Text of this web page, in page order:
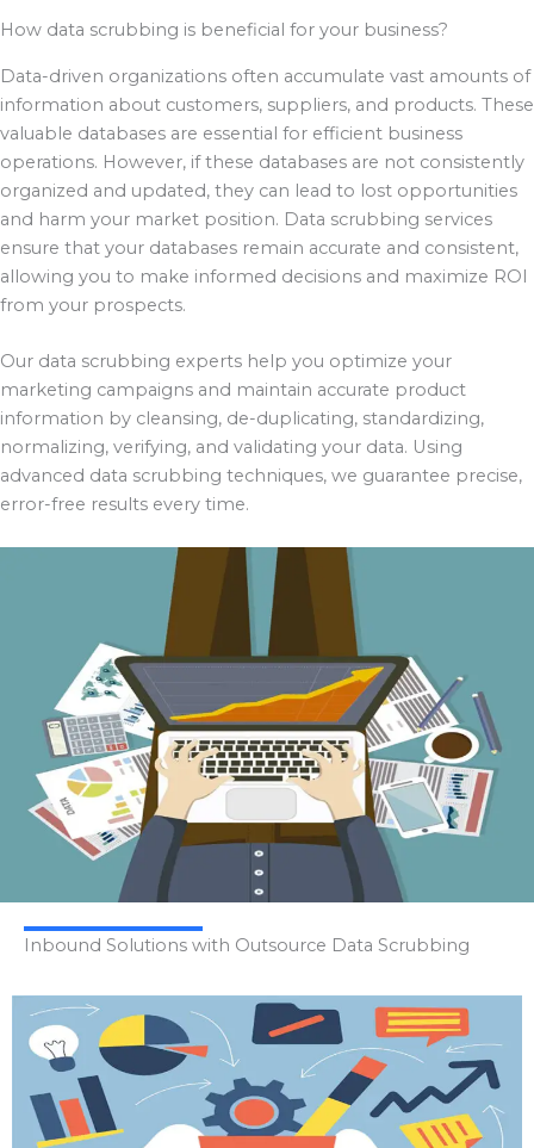
How data scrubbing is beneficial for your business?
Data-driven organizations often accumulate vast amounts of
information about customers, suppliers, and products. These
valuable databases are essential for efficient business
operations. However, if these databases are not consistently
organized and updated, they can lead to lost opportunities
and harm your market position. Data scrubbing services
ensure that your databases remain accurate and consistent,
allowing you to make informed decisions and maximize ROI
from your prospects.
Our data scrubbing experts help you optimize your
marketing campaigns and maintain accurate product
information by cleansing, de-duplicating, standardizing,
normalizing, verifying, and validating your data. Using
advanced data scrubbing techniques, we guarantee precise,
error-free results every time.
Inbound Solutions with Outsource Data Scrubbing